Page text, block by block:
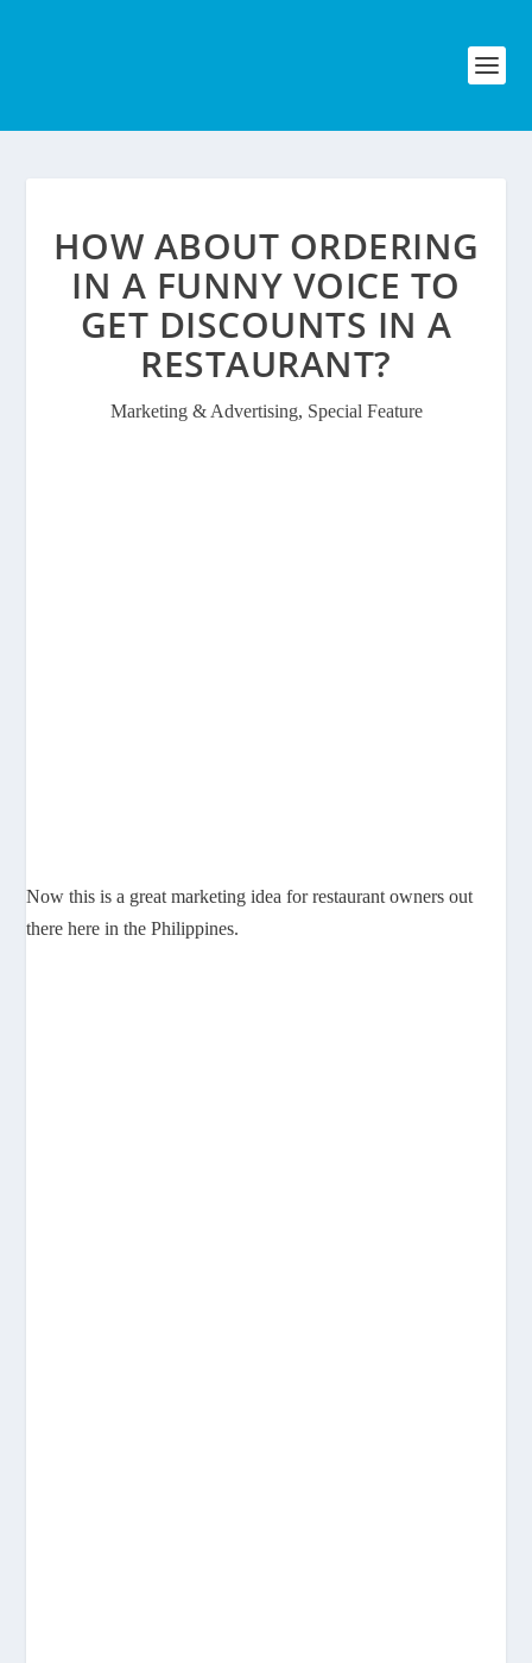
HOW ABOUT ORDERING
IN A FUNNY VOICE TO
GET DISCOUNTS IN A
RESTAURANT?
Marketing & Advertising, Special Feature
Now this is a great marketing idea for restaurant owners out
there here in the Philippines.